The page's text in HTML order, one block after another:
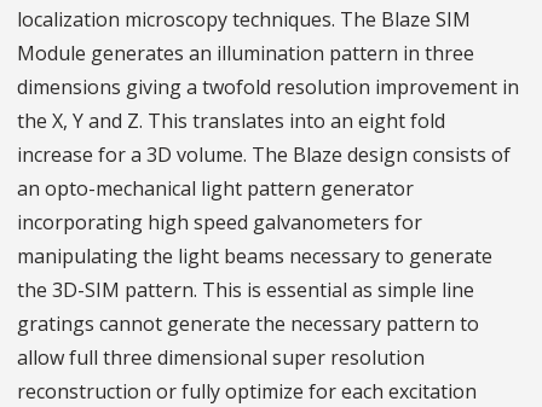
localization microscopy techniques. The Blaze SIM
Module generates an illumination pattern in three
dimensions giving a twofold resolution improvement in
the X, Y and Z. This translates into an eight fold
increase for a 3D volume. The Blaze design consists of
an opto-mechanical light pattern generator
incorporating high speed galvanometers for
manipulating the light beams necessary to generate
the 3D-SIM pattern. This is essential as simple line
gratings cannot generate the necessary pattern to
allow full three dimensional super resolution
reconstruction or fully optimize for each excitation